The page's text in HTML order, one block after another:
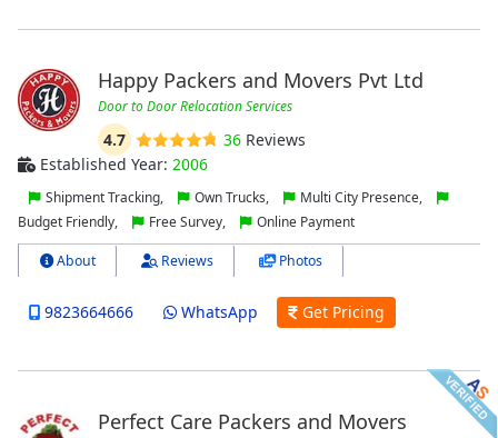
Happy Packers and Movers Pvt Ltd
Door to Door Relocation Services
4.7 36Reviews
Established Year: 2006
Shipment Tracking, Own Trucks,
Multi City Presence,
Budget Friendly,
Free Survey, Online Payment
About Reviews Photos
9823664666 WhatsApp Get Pricing
Perfect Care Packers and Movers